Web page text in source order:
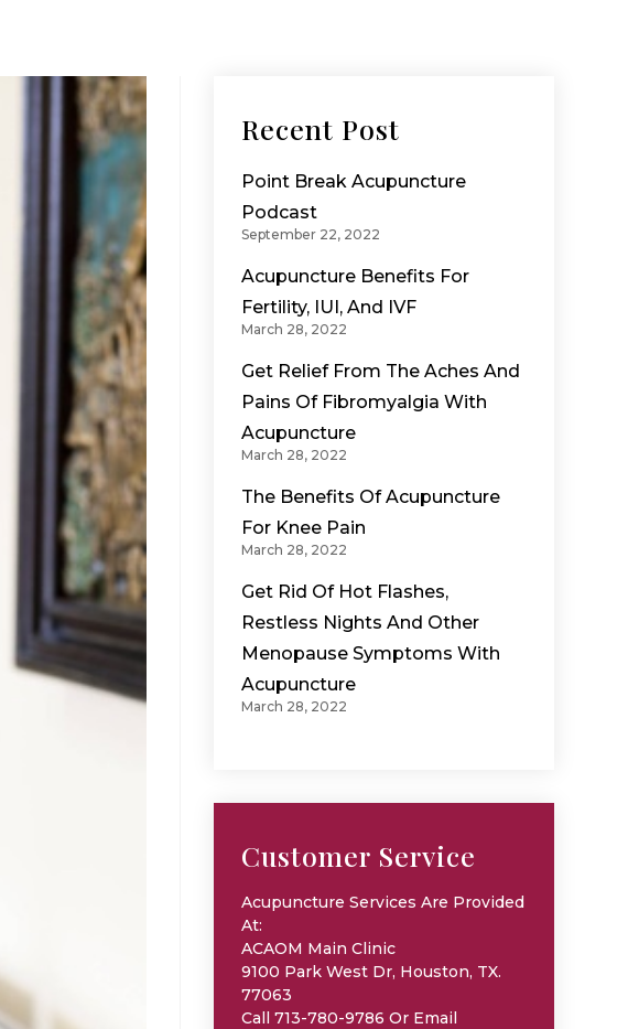
Recent Post
Point Break Acupuncture
Podcast
September 22, 2022
Acupuncture Benefits For
Fertility, IUI, And IVF
March 28, 2022
Get Relief From The Aches And
Pains Of Fibromyalgia With
Acupuncture
March 28, 2022
The Benefits Of Acupuncture
For Knee Pain
March 28, 2022
Get Rid Of Hot Flashes,
Restless Nights And Other
Menopause Symptoms With
Acupuncture
March 28, 2022
Customer Service
Acupuncture Services Are Provided
At:
ACAOM Main Clinic
9100 Park West Dr, Houston, TX.
77063
Call 713-780-9786 Or Email